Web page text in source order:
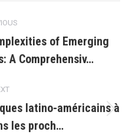
Previous
post:
of Emerging
A Comprehensiv…
Next
post:
latino-américains à
les proch…